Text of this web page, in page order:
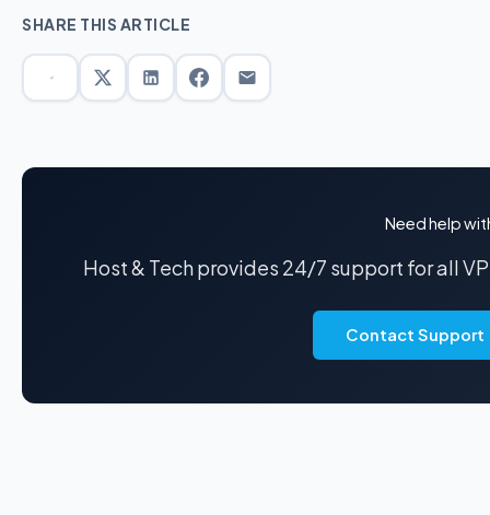
SHARE THIS ARTICLE
Need help
Host & Tech provides 24/7 support for all
Contact Support